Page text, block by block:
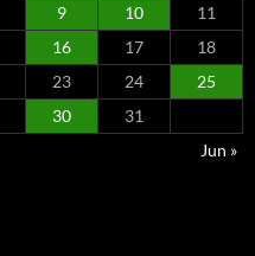
9 10
11
16 17
18
23 24
25
30
31
Jun »